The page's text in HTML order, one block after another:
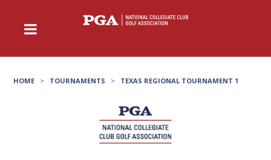
HOME > TOURNAMENTS > TEXAS REGIONAL TOURNAMENT 1